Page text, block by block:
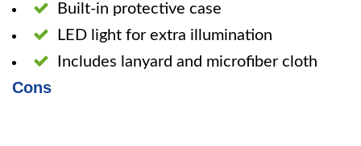
Built-in protective case
LED light for extra illumination
Includes lanyard and microfiber cloth
Cons